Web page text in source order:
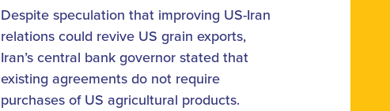
Despite speculation that improving US-Iran
relations could revive US grain exports,
Iran’s central bank governor stated that
existing agreements do not require
purchases of US agricultural products.